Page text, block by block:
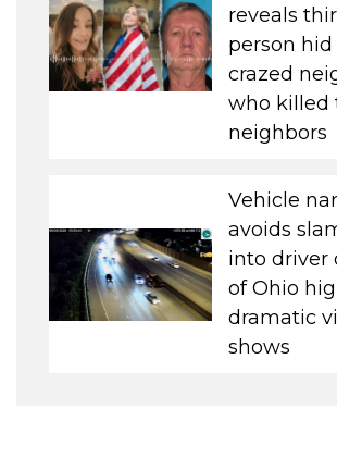
reveals
person
crazed
who killed
neighbors
Vehicle
avoids
into driver
of Ohio
dramatic
shows